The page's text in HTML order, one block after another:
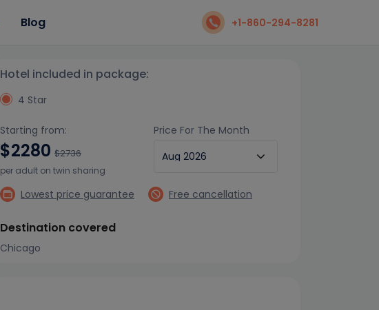
Blog +1-860-294-8281
Hotel included in package:
4 Star
Starting from:
$2280 $2736
per adult on twin sharing
Price For The Month
Lowest price guarantee Free cancellation
Destination covered
Chicago